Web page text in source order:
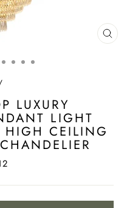
LUXURY
LIGHT
HIGH CEILING